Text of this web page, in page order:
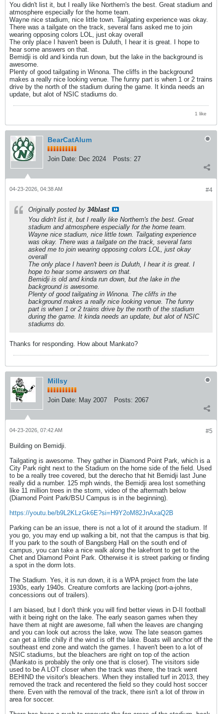
You didn't list it, but I really like Northern's the best. Great stadium and
atmosphere especially for the home team.
Wayne nice stadium, nice little town. Tailgating experience was okay.
There was a tailgate on the track, several fans asked me to join
wearing opposing colors LOL, just okay overall
The only place I haven't been is Duluth, I hear it is great. I hope to
hear some answers on that.
Bemidji is old and kinda run down, but the lake in the background is
awesome.
Plenty of good tailgating in Winona. The cliffs in the background
makes a really nice looking venue. The funny part is when 1 or 2 trains
drive by the north of the stadium during the game. It kinda needs an
update, but alot of NSIC stadiums do.
1 like
BearCatAlum
Join Date: Dec 2024 Posts: 27
#4
04-23-2026, 04:38 AM
Originally posted by 34blast
You didn't list it, but I really like Northern's the best. Great
stadium and atmosphere especially for the home team.
Wayne nice stadium, nice little town. Tailgating experience
was okay. There was a tailgate on the track, several fans
asked me to join wearing opposing colors LOL, just okay
overall
The only place I haven't been is Duluth, I hear it is great. I
hope to hear some answers on that.
Bemidji is old and kinda run down, but the lake in the
background is awesome.
Plenty of good tailgating in Winona. The cliffs in the
background makes a really nice looking venue. The funny
part is when 1 or 2 trains drive by the north of the stadium
during the game. It kinda needs an update, but alot of NSIC
stadiums do.
Thanks for responding. How about Mankato?
Millsy
Join Date: May 2007 Posts: 2067
#5
04-23-2026, 07:42 AM
Building on Bemidji.
Tailgating is awesome. They gather in Diamond Point Park, which is a
City Park right next to the Stadium on the home side of the field. Used
to be a really tree covered, but the derecho that hit Bemidji last June
really did a number. 125 mph winds, the Bemidji area lost something
like 11 million trees in the storm, video of the aftermath below
(Diamond Point Park/BSU Campus is in the beginning).
https://youtu.be/b9L2KLzGk6E?si=H9Y2oM82JnAxaQ2B
Parking can be an issue, there is not a lot of it around the stadium. If
you go, you may end up walking a bit, not that the campus is that big.
If you park to the south of Bangsberg Hall on the south end of
campus, you can take a nice walk along the lakefront to get to the
Chet and Diamond Point Park. Otherwise it is street parking or finding
a spot in the dorm lots.
The Stadium. Yes, it is run down, it is a WPA project from the late
1930s, early 1940s. Creature comforts are lacking (port-a-johns,
concessions out of trailers).
I am biased, but I don't think you will find better views in D-II football
with it being right on the lake. The early season games when they
have them at night are awesome, fall when the leaves are changing
and you can look out across the lake, wow. The late season games
can get a little chilly if the wind is off the lake. Boats will anchor off the
southeast end zone and watch the games. I haven't been to a lot of
NSIC stadiums, but the bleachers are right on top of the action
(Mankato is probably the only one that is closer). The visitors side
used to be A LOT closer when the track was there, the track went
BEHIND the visitor's bleachers. When they installed turf in 2013, they
removed the track and recentered the field so they could host soccer
there. Even with the removal of the track, there isn't a lot of throw in
area for soccer.